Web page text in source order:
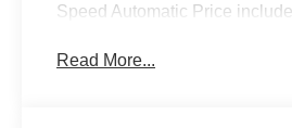
Speed Automatic Price
Read More...